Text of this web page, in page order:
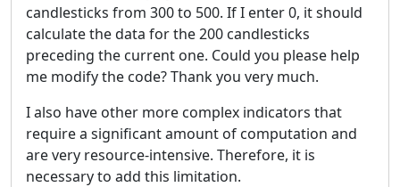
candlesticks from 300 to 500. If I enter 0, it should
calculate the data for the 200 candlesticks
preceding the current one. Could you please help
me modify the code? Thank you very much.
I also have other more complex indicators that
require a significant amount of computation and
are very resource-intensive. Therefore, it is
necessary to add this limitation.